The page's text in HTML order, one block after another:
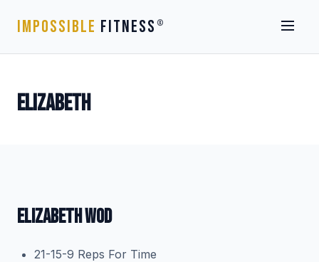
IMPOSSIBLE FITNESS ®
ELIZABETH
ELIZABETH WOD
21-15-9 Reps For Time